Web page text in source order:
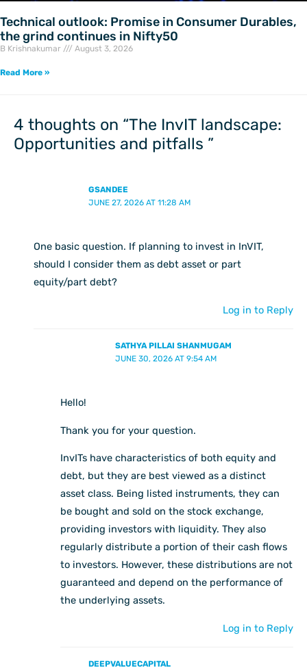
Technical outlook: Promise in Consumer Durables,
the grind continues in Nifty50
B Krishnakumar August 3, 2026
Read More »
4 thoughts on “The InvIT landscape:
Opportunities and pitfalls ”
GSANDEE
JUNE 27, 2026 AT 11:28 AM
One basic question. If planning to invest in InVIT,
should I consider them as debt asset or part
equity/part debt?
Log in to Reply
SATHYA PILLAI SHANMUGAM
JUNE 30, 2026 AT 9:54 AM
Hello!
Thank you for your question.
InvITs have characteristics of both equity and
debt, but they are best viewed as a distinct
asset class. Being listed instruments, they can
be bought and sold on the stock exchange,
providing investors with liquidity. They also
regularly distribute a portion of their cash flows
to investors. However, these distributions are not
guaranteed and depend on the performance of
the underlying assets.
Log in to Reply
DEEPVALUECAPITAL